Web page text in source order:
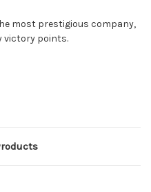
most prestigious company,
victory points.